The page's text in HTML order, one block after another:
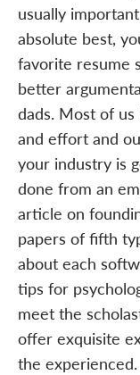
usually
absolute best,
favorite resume
better
dads. Most of
and effort and
your industry is
done from an
article on
papers of fifth
about each
tips for
meet the
offer exquisite
the experienced.